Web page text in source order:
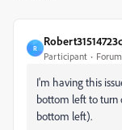
R
Participant
I'm having this
bottom left to turn
bottom left).